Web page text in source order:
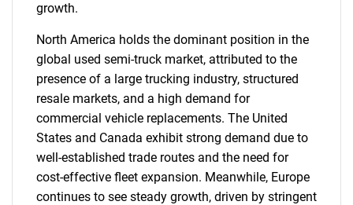
growth.
North America holds the dominant position in the
global used semi-truck market, attributed to the
presence of a large trucking industry, structured
resale markets, and a high demand for
commercial vehicle replacements. The United
States and Canada exhibit strong demand due to
well-established trade routes and the need for
cost-effective fleet expansion. Meanwhile, Europe
continues to see steady growth, driven by stringent